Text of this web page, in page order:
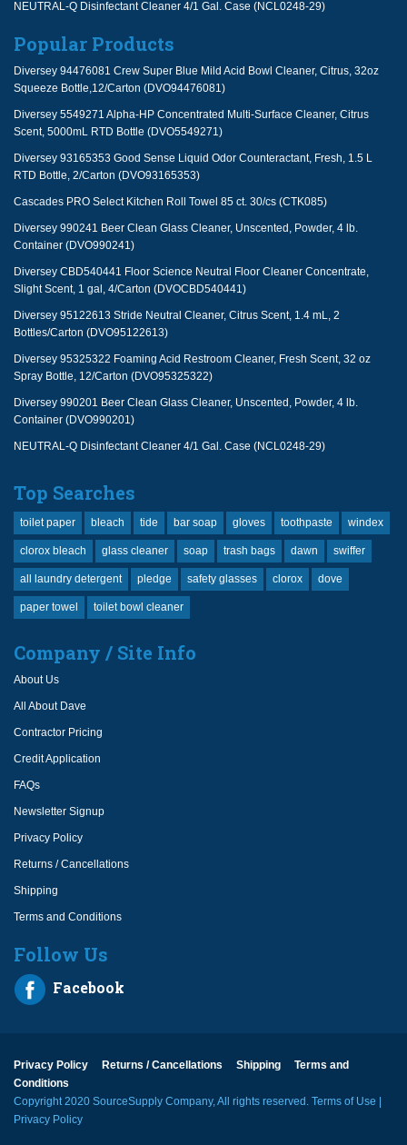
NEUTRAL-Q Disinfectant Cleaner 4/1 Gal. Case (NCL0248-29)
Popular Products
Diversey 94476081 Crew Super Blue Mild Acid Bowl Cleaner, Citrus, 32oz
Squeeze Bottle,12/Carton (DVO94476081)
Diversey 5549271 Alpha-HP Concentrated Multi-Surface Cleaner, Citrus
Scent, 5000mL RTD Bottle (DVO5549271)
Diversey 93165353 Good Sense Liquid Odor Counteractant, Fresh, 1.5 L
RTD Bottle, 2/Carton (DVO93165353)
Cascades PRO Select Kitchen Roll Towel 85 ct. 30/cs (CTK085)
Diversey 990241 Beer Clean Glass Cleaner, Unscented, Powder, 4 lb.
Container (DVO990241)
Diversey CBD540441 Floor Science Neutral Floor Cleaner Concentrate,
Slight Scent, 1 gal, 4/Carton (DVOCBD540441)
Diversey 95122613 Stride Neutral Cleaner, Citrus Scent, 1.4 mL, 2
Bottles/Carton (DVO95122613)
Diversey 95325322 Foaming Acid Restroom Cleaner, Fresh Scent, 32 oz
Spray Bottle, 12/Carton (DVO95325322)
Diversey 990201 Beer Clean Glass Cleaner, Unscented, Powder, 4 lb.
Container (DVO990201)
NEUTRAL-Q Disinfectant Cleaner 4/1 Gal. Case (NCL0248-29)
Top Searches
toilet paper bleach tide bar soap gloves toothpaste windex
clorox bleach glass cleaner soap trash bags dawn swiffer
all laundry detergent pledge safety glasses clorox dove
paper towel toilet bowl cleaner
Company / Site Info
About Us
All About Dave
Contractor Pricing
Credit Application
FAQs
Newsletter Signup
Privacy Policy
Returns / Cancellations
Shipping
Terms and Conditions
Follow Us
Facebook
Privacy Policy Returns / Cancellations Shipping
Terms and
Conditions
Copyright 2020 SourceSupply Company, All rights reserved. Terms of Use
Privacy Policy